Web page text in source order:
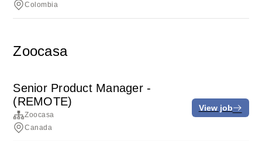
Colombia
Zoocasa
Senior Product Manager -
(REMOTE)
Zoocasa
Canada
View job